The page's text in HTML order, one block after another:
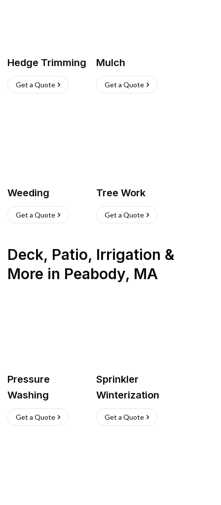
Hedge Trimming
Get a Quote
Mulch
Get a Quote
Weeding
Get a Quote
Tree Work
Get a Quote
Deck, Patio, Irrigation &
More in Peabody, MA
Pressure
Washing
Get a Quote
Sprinkler
Winterization
Get a Quote